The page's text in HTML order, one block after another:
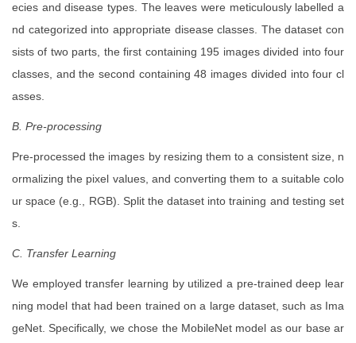
ecies and disease types. The leaves were meticulously labelled a
nd categorized into appropriate disease classes. The dataset con
sists of two parts, the first containing 195 images divided into four
classes, and the second containing 48 images divided into four cl
asses.
B. Pre-processing
Pre-processed the images by resizing them to a consistent size, n
ormalizing the pixel values, and converting them to a suitable colo
ur space (e.g., RGB). Split the dataset into training and testing set
s.
C. Transfer Learning
We employed transfer learning by utilized a pre-trained deep lear
ning model that had been trained on a large dataset, such as Ima
geNet. Specifically, we chose the MobileNet model as our base ar